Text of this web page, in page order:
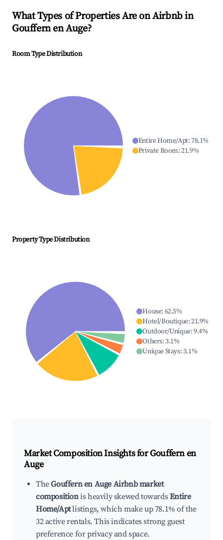
What Types of Properties Are on Airbnb in
Gouffern en Auge?
Room Type Distribution
Entire Home/Apt:78.1%
Private Room:21.9%
Property Type Distribution
House: 62.5%
Hotel/Boutique:21.9%
Outdoor/Unique:9.4%
Others:3.1%
Unique Stays:3.1%
Market Composition Insights forGouffern en
Auge
TheGouffern en Auge Airbnb market
compositionis heavily skewed towardsEntire
Home/Aptlistings, which make up 78.1% of the
32 active rentals. This indicates strong guest
preference for privacy and space.